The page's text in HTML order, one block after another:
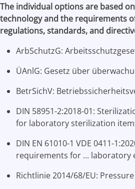
The individual options are based
technology and the requirements
regulations, standards, and
ArbSchutzG:
ÜAnlG: Gesetz über
BetrSichV:
DIN 58951-2:2018-01:
for laboratory sterilization
DIN EN 61010-1 VDE 0411-
requirements for ... laboratory
Richtlinie 2014/68/EU: